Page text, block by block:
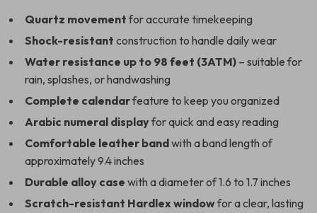
Quartz movementfor accurate timekeeping
Shock-resistant construction to handle daily wear
Water resistance up to 98 feet (3ATM) – suitable for
rain, splashes, or handwashing
Complete calendarfeature to keep you organized
Arabic numeral displayfor quick and easy reading
Comfortable leather bandwith a band length of
approximately 9.4 inches
Durable alloy case with a diameter of 1.6 to 1.7 inches
Scratch-resistant Hardlex windowfor a clear, lasting